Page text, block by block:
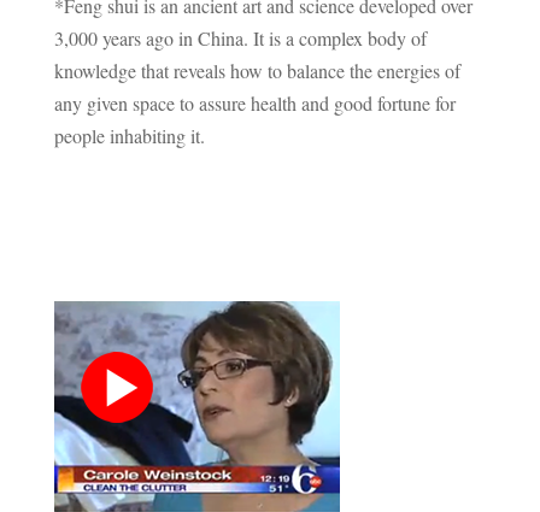
*Feng shui is an ancient art and science developed over
3,000 years ago in China. It is a complex body of
knowledge that reveals how to balance the energies of
any given space to assure health and good fortune for
people inhabiting it.